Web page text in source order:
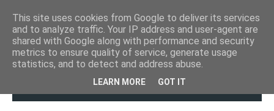
Autoads.pt
Milence Accelerates Expansion in
This site uses cookies from Google to deliver its services
and to analyze traffic. Your IP address and user-agent are
shared with Google along with performance and security
metrics to ensure quality of service, generate usage
statistics, and to detect and address abuse.
LEARN MORE GOT IT